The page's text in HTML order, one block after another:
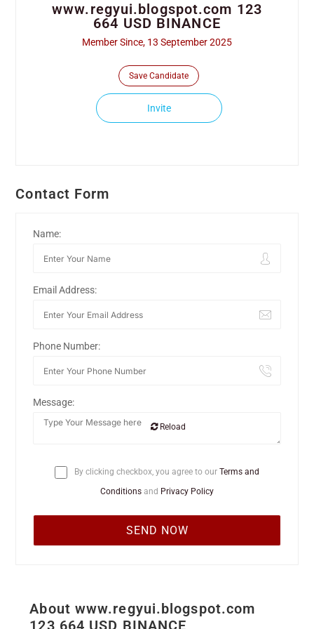
www.regyui.blogspot.com 123
664 USD BINANCE
Member Since, 13 September 2025
Save Candidate
Invite
Contact Form
Name:
Email Address:
Phone Number:
Message:
Reload
By clicking checkbox, you agree to our Terms and
Conditions and Privacy Policy
About www.regyui.blogspot.com